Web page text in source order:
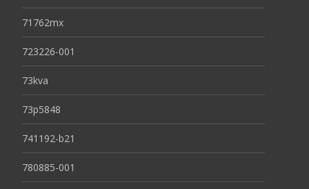
71762mx
723226-001
73kva
73p5848
741192-b21
780885-001